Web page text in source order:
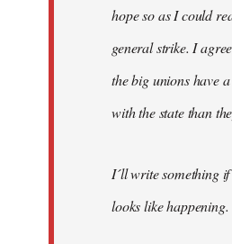
hope so as I could
general strike. I
the big unions have
with the state than
I´ll write something
looks like happening.